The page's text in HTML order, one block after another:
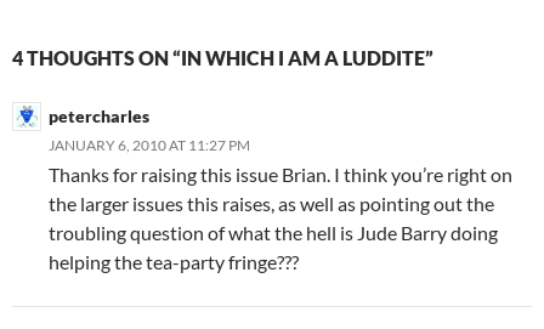
4 THOUGHTS ON “IN WHICH I AM A LUDDITE”
petercharles
JANUARY 6, 2010 AT 11:27 PM
Thanks for raising this issue Brian. I think you’re right on
the larger issues this raises, as well as pointing out the
troubling question of what the hell is Jude Barry doing
helping the tea-party fringe???